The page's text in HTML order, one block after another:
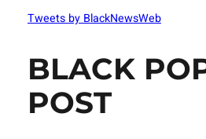
Tweets by BlackNewsWeb
BLACK
POST